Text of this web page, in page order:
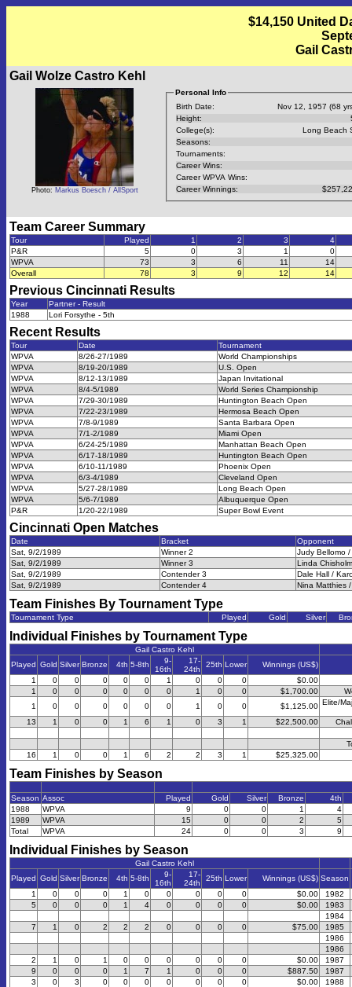
$14,150 United
Gail
Gail Wolze Castro Kehl
Photo: Markus Boesch / AllSport
Personal Info
Birth Date:
Nov 12, 1957 (68
Height:
College(s):
Long Beach
Seasons:
Tournaments:
Career Wins:
Career WPVA Wins:
Career Winnings:
Team Career Summary
Tour Played 1 2 3
4
P&R
5 0 3 1
0
WPVA
73 3 6 11
14
Overall
78 3 9 12 14
Previous Cincinnati Results
Year
Partner - Result
1988
Lori Forsythe - 5th
Recent Results
Tour Date
Tournament
WPVA
8/26-27/1989
World Championships
WPVA
8/19-20/1989
U.S. Open
WPVA
8/12-13/1989
Japan Invitational
WPVA
8/4-5/1989
World Series Championship
WPVA
7/29-30/1989
Huntington Beach Open
WPVA
7/22-23/1989
Hermosa Beach Open
WPVA
7/8-9/1989
Santa Barbara Open
WPVA
7/1-2/1989
Miami Open
WPVA
6/24-25/1989
Manhattan Beach Open
WPVA
6/17-18/1989
Huntington Beach Open
WPVA
6/10-11/1989
Phoenix Open
WPVA
6/3-4/1989
Cleveland Open
WPVA
5/27-28/1989
Long Beach Open
WPVA
5/6-7/1989
Albuquerque Open
P&R
1/20-22/1989 Super Bowl Event
Cincinnati Open Matches
Date Bracket
Opponent
Sat, 9/2/1989
Winner 2
Judy Bellomo
Sat, 9/2/1989
Winner 3
Linda
Sat, 9/2/1989
Contender 3
Dale Hall /
Sat, 9/2/1989
Contender 4 Nina Matthies
Team Finishes By Tournament Type
Tournament Type Played Gold Silver
Individual Finishes by Tournament Type
Gail Castro Kehl
Played Gold Silver Bronze 4th 5-8th
9-
16th
17-
24th
25th Lower Winnings (US$)
1
0 0 0 0 0 1 0 0 0
$0.00
1
0 0 0 0 0 0 1 0 0 $1,700.00
1
0 0 0 0 0 0 1 0 0 $1,125.00 Elite/
13 1 0 0 1 6 1 0 3 1 $22,500.00
16
1 0 0 1 6 2 2 3 1 $25,325.00
Team Finishes by Season
Season Assoc Played Gold Silver Bronze
4th
1988
WPVA 9 0 0 1
4
1989
WPVA 15 0 0 2
5
Total
WPVA 24 0 0 3 9
Individual Finishes by Season
Gail Castro Kehl
Played Gold Silver Bronze 4th 5-8th
9-
16th
17-
24th
25th Lower Winnings (US$) Season
1
0 0 0 1 0 0 0 0 0 $0.00
1982
5
0 0 0 1 4 0 0 0 0 $0.00
1983
1984
7
1 0 2 2 2 0 0 0 0 $75.00
1985
1986
1986
2
1 0 1 0 0 0 0 0 0 $0.00
1987
9
0 0 0 1 7 1 0 0 0 $887.50
1987
3
0 3 0 0 0 0 0 0 0 $0.00
1988